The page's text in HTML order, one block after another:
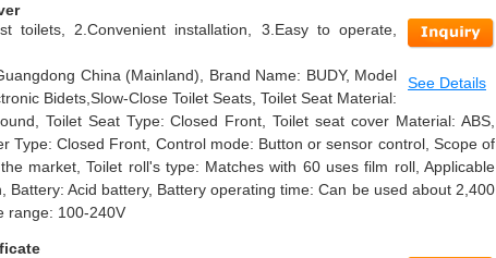
See Details
toilets, 2.Convenient installation, 3.Easy to operate,
China (Mainland), Brand Name: BUDY, Model
Bidets,Slow-Close Toilet Seats, Toilet Seat Material:
Toilet Seat Type: Closed Front, Toilet seat cover Material: ABS,
Type: Closed Front, Control mode: Button or sensor control, Scope of
market, Toilet roll's type: Matches with 60 uses film roll, Applicable
Battery: Acid battery, Battery operating time: Can be used about 2,400
range: 100-240V